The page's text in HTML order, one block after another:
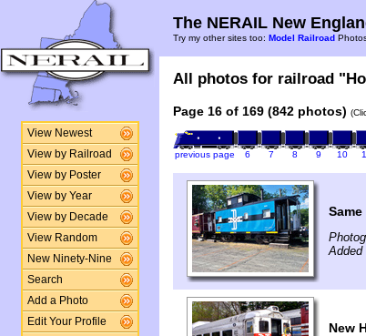
View Newest
View by Railroad
View by Poster
View by Year
View by Decade
View Random
New Ninety-Nine
Search
Add a Photo
Edit Your Profile
The NERAIL New
Try my other sites too: Model Railroad
All photos for railroad
Page 16 of 169 (842 photos)
previous page 6 7 8 9 10
Added
New